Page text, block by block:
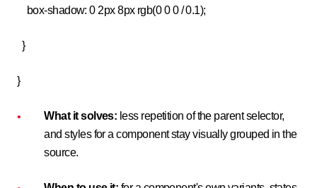
box-shadow: 0 2px 8px rgb(0 0 0 / 0.1);
}
}
What it solves: less repetition of the parent selector,
and styles for a component stay visually grouped in the
source.